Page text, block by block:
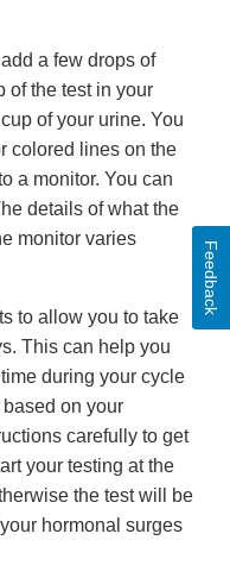
a few drops of
of the test in your
of your urine. You
colored lines on the
a monitor. You can
details of what the
monitor varies
to allow you to take
This can help you
during your cycle
on your
carefully to get
your testing at the
the test will be
hormonal surges
Feedback